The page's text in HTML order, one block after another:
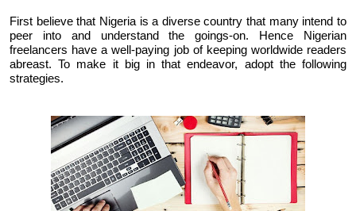
First believe that Nigeria is a diverse country that many intend to
peer into and understand the goings-on. Hence Nigerian
freelancers have a well-paying job of keeping worldwide readers
abreast. To make it big in that endeavor, adopt the following
strategies.